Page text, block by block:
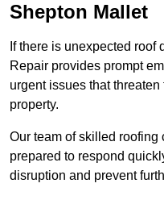
Shepton Mallet
If there is unexpected
Repair provides prompt
urgent issues that
property.
Our team of skilled
prepared to respond
disruption and prevent